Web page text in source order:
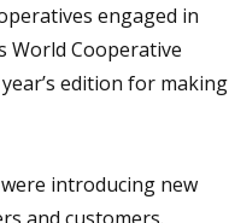
engaged in
Cooperative
edition for making
introducing new